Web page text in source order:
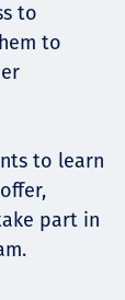
to
to
to learn
part in